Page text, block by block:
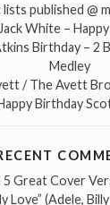
published @
White –
Birthday – 2
Medley
/ The Avett
Birthday
5 Great Cover
Love” (Adele,